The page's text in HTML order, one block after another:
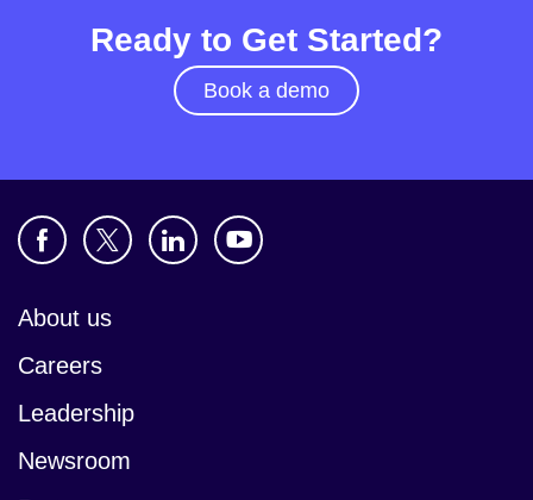
Ready to Get Started?
Book a demo
About us
Careers
Leadership
Newsroom